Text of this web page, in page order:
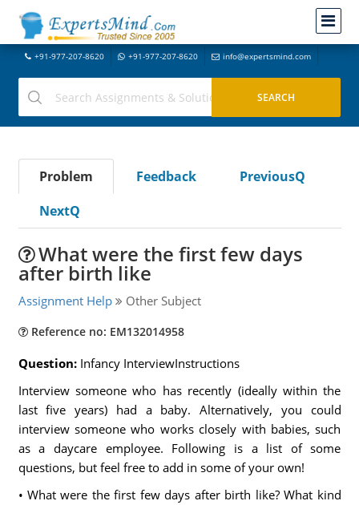
+91-977-207-8620 +91-977-207-8620 info@expertsmind.com
Problem Feedback
PreviousQ
NextQ
What were the first few days
after birth like
Assignment Help Other Subject
Reference no: EM132014958
Question: Infancy InterviewInstructions
Interview someone who has recently (ideally within the
last five years) had a baby. Alternatively, you could
interview someone who works closely with babies, such
as a daycare employee. Following is a list of some
questions, but feel free to add in some of your own!
• What were the first few days after birth like? What kind